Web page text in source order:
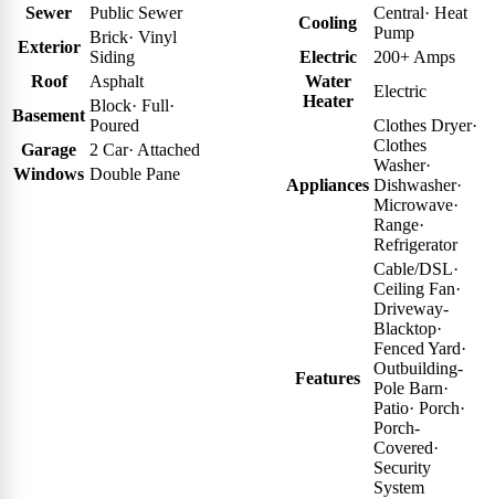
Sewer
Public Sewer
Exterior
Brick· Vinyl
Siding
Roof
Asphalt
Basement
Block· Full·
Poured
Garage
2 Car· Attached
Windows Double Pane
Cooling
Central· Heat
Pump
Electric
200+ Amps
Water
Heater
Electric
Appliances
Clothes Dryer·
Clothes
Washer·
Dishwasher·
Microwave·
Range·
Refrigerator
Features
Cable/DSL·
Ceiling Fan·
Driveway-
Blacktop·
Fenced Yard·
Outbuilding-
Pole Barn·
Patio· Porch·
Porch-
Covered·
Security
System